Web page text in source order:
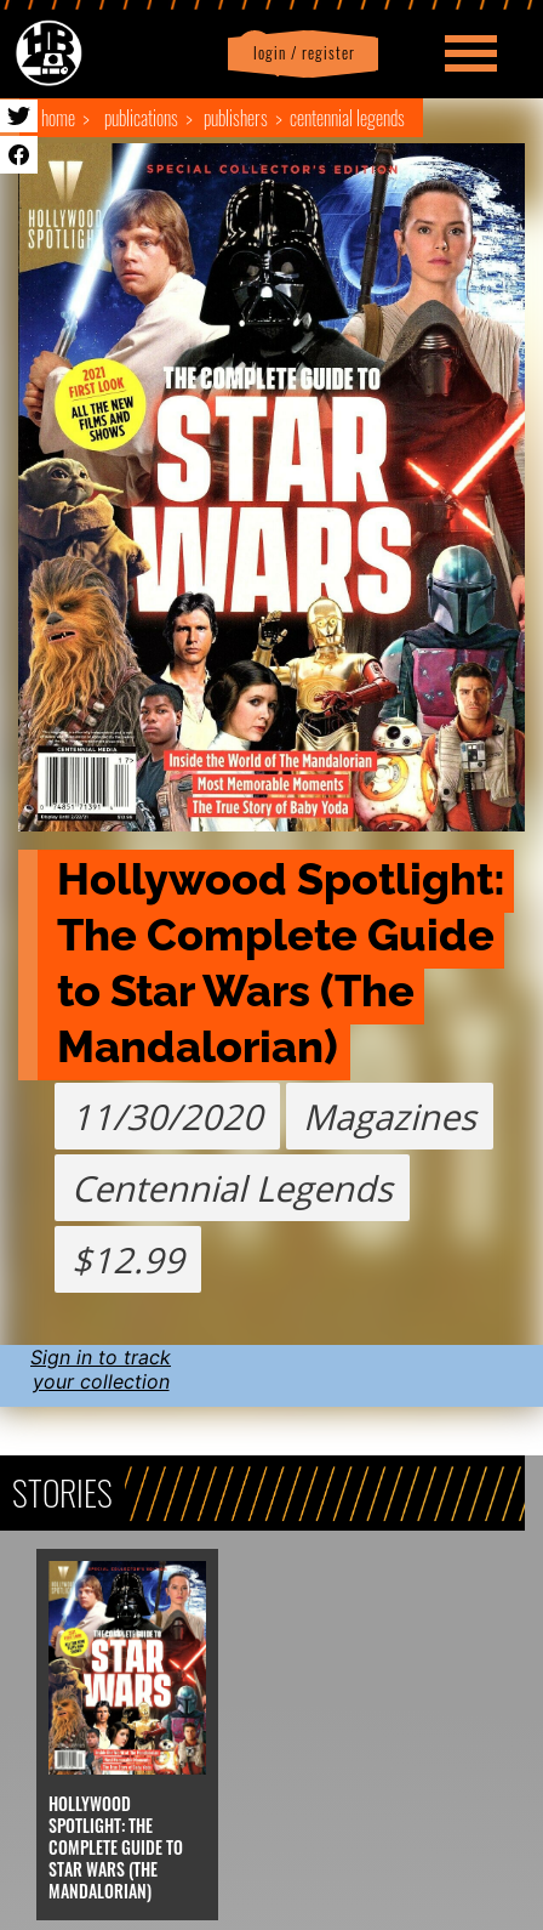
login / register
Profile logout
home publications publishers centennial legends
Hollywood Spotlight:
The Complete Guide
to Star Wars (The
Mandalorian)
11/30/2020
Magazines
Centennial Legends
$12.99
Sign in to track
your collection
STORIES
HOLLYWOOD
SPOTLIGHT: THE
COMPLETE GUIDE TO
STAR WARS (THE
MANDALORIAN)